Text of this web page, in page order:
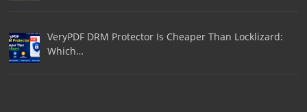
VeryPDF DRM Protector Is Cheaper Than Locklizard:
Which…